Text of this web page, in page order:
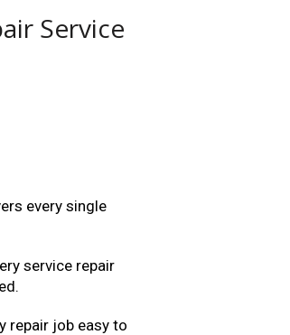
Service
every single
service repair
repair job easy to